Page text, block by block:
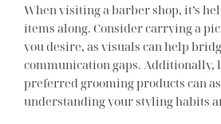
When visiting a barber shop, it’s
items along. Consider carrying a
you desire, as visuals can help
communication gaps. Additionally,
preferred grooming products can
understanding your styling habits